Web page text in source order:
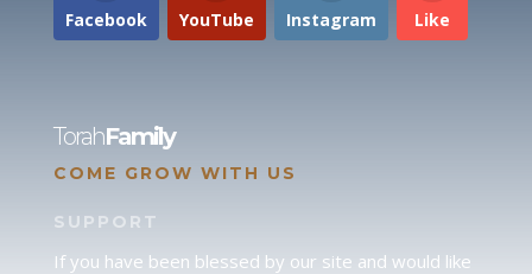
Facebook YouTube Instagram Like
TorahFamily
COME GROW WITH US
SUPPORT
If you have been blessed by our site and would like